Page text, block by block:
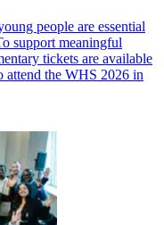
people are essential
support meaningful
tickets are available
attend the WHS 2026 in